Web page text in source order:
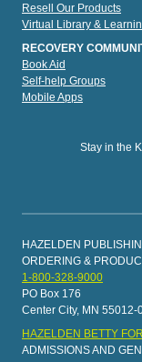
Resell Our Products
Virtual Library &
RECOVERY
Book Aid
Self-help Groups
Mobile Apps
Stay in the
HAZELDEN
ORDERING &
1-800-328-9000
PO Box 176
Center City, MN 55012-
HAZELDEN BETTY
ADMISSIONS AND